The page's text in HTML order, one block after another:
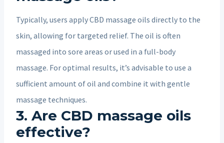
Typically, users apply CBD massage oils directly to the
skin, allowing for targeted relief. The oil is often
massaged into sore areas or used in a full-body
massage. For optimal results, it’s advisable to use a
sufficient amount of oil and combine it with gentle
massage techniques.
3. Are CBD massage oils
effective?